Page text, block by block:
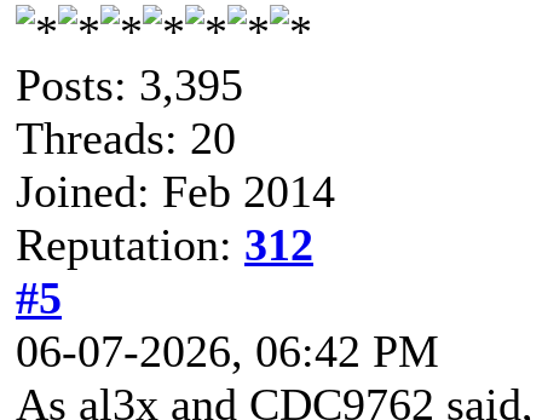
Posts: 3,395
Threads: 20
Joined: Feb 2014
Reputation: 312
#5
06-07-2026, 06:42 PM
As al3x and CDC9762